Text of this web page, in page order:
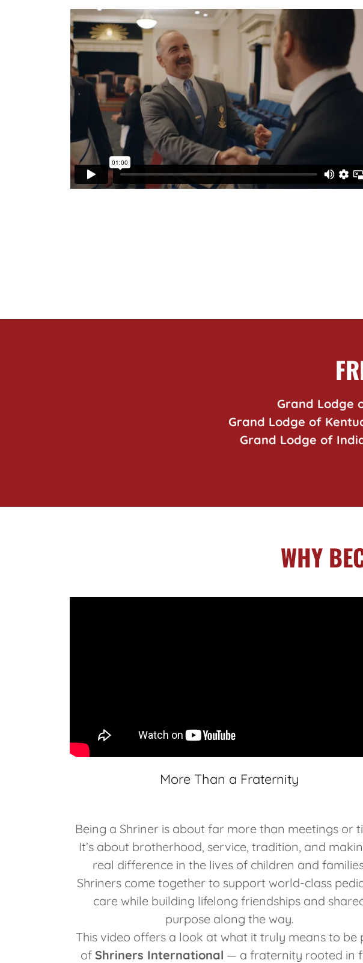
Grand Lodge
Grand Lodge of
Grand Lodge of
WHY
More Than a Fraternity
Being a Shriner is about far more than meetings or
It’s about brotherhood, service, tradition, and
real difference in the lives of children and
Shriners come together to support world-class
care while building lifelong friendships and
purpose along the way.
This video offers a look at what it truly means to be
of Shriners International — a fraternity rooted in